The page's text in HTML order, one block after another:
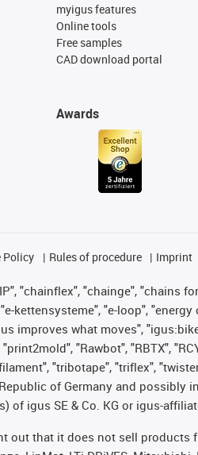
myigus features
Online tools
Free samples
CAD download portal
Awards
Policy Rules of procedure Imprint
"chainflex", "chainge", "chains
kettensysteme", "e-loop",
improves what moves",
"Rawbot", "RBTX",
"tribotape", "triflex",
of Germany and
of igus SE & Co. KG or igus-
out that it does not sell products